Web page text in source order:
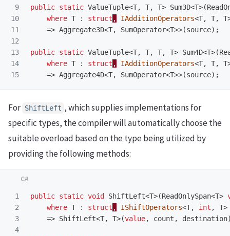
9
10
11
12
13
14
public static ValueTuple<T, T, T> Sum3D<T>(
where T : struct , IAdditionOperators<T, T, T
=> Aggregate3D<T, SumOperator<T>>(source);
public static ValueTuple<T, T, T, T> Sum4D<T>(
where T : struct , IAdditionOperators<T, T, T
=> Aggregate4D<T, SumOperator<T>>(source);
For ShiftLeft , which supplies implementations for
specific types, the compiler will automatically choose the
suitable overload based on the type being utilized by
providing the following methods:
1
2
3
4
public static void ShiftLeft<T>(ReadOnlySpan<T>
where T : struct , IShiftOperators<T, int , T>
=> ShiftLeft<T, T>(value, count , destination